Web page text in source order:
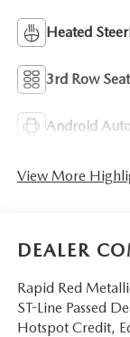
Heated
3rd Row
Android
View More
DEALER
Rapid Red
ST-Line Passed
Hotspot Credit,